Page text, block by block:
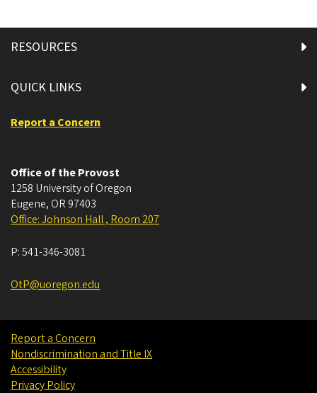
RESOURCES
QUICK LINKS
Report a Concern
Office of the Provost
1258 University of Oregon
Eugene, OR 97403
Office: Johnson Hall , Room 207
P:541-346-3081
OtP@uoregon.edu
Report a Concern
Nondiscrimination and Title IX
Accessibility
Privacy Policy